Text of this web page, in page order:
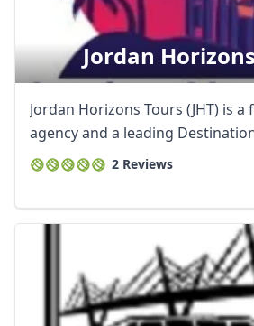
Jordan
Jordan Horizons Tours (JHT) is
agency and a leading
2 Reviews